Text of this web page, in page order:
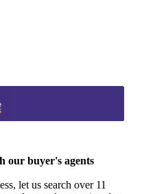
our buyer's agents
let us search over 11